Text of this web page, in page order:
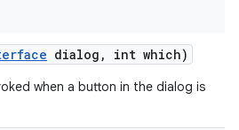
dialog , int which)
when a button in the dialog is